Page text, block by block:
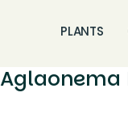
PLANTS
Aglaonema